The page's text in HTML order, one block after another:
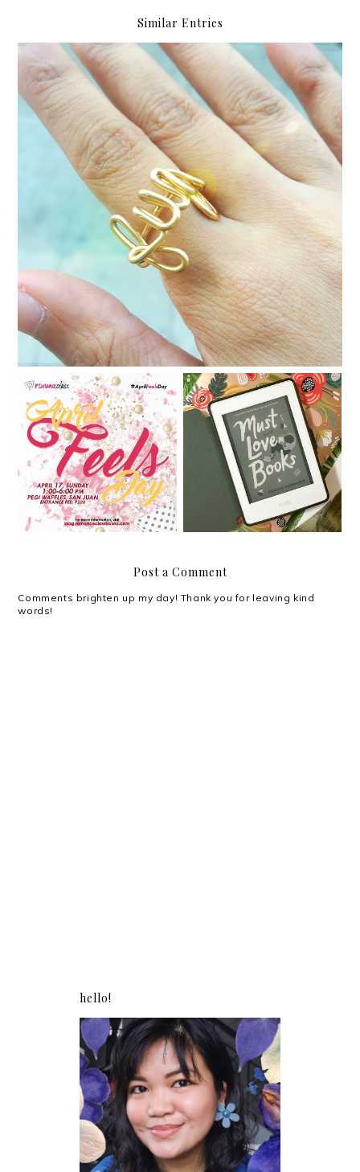
Similar Entries
Dia del Libro in Makati
Happy April Feels!
Book review: Must Love
Books by Shauna
Robinson
Post a Comment
Comments brighten up my day! Thank you for leaving kind
words!
hello!